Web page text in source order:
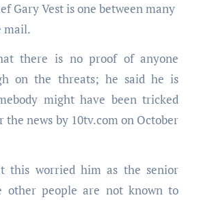
Gary Vest is one between many
mail.
there is no proof of anyone
on the threats; he said he is
might have been tricked
the news by 10tv.com on October
this worried him as the senior
other people are not known to